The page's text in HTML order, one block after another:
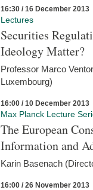
16:30 / 16 December 2013
Lectures
Securities
Ideology Matter?
Professor Marco
Luxembourg)
16:00 / 10 December 2013
Max Planck Lecture
The European
Information and
Karin Basenach
16:00 / 26 November 2013